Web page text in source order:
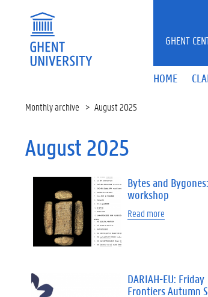
HOME
GHENT
Monthly archive August 2025
August 2025
Bytes and
workshop
Read more
DARIAH-EU: Friday
Frontiers Autumn